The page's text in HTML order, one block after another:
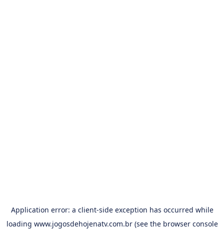
Application error: a client-side exception has occurred while
loading www.jogosdehojenatv.com.br(see the browser console